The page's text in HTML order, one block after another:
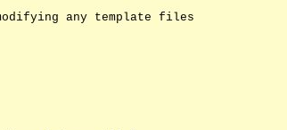
any template files